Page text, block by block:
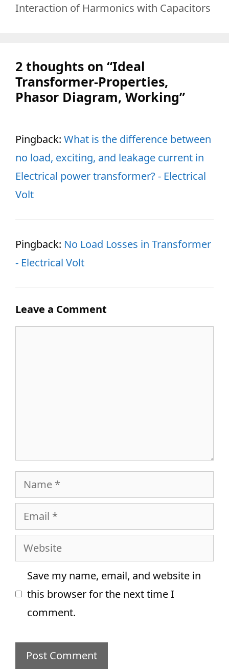
Interaction of Harmonics with Capacitors
2 thoughts on “Ideal
Transformer-Properties,
Phasor Diagram, Working”
Pingback: What is the difference between
no load, exciting, and leakage current in
Electrical power transformer? - Electrical
Volt
Pingback: No Load Losses in Transformer
- Electrical Volt
Leave a Comment
Name
Email
Website
Save my name, email, and website in
this browser for the next time I
comment.